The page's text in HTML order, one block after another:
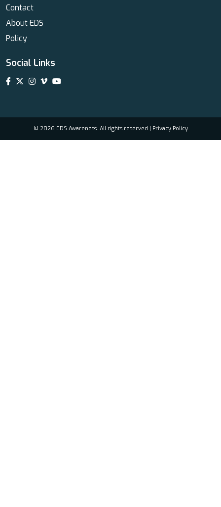
Contact
About EDS
Policy
Social Links
© 2026 EDS Awareness. All rights reserved | Privacy Policy